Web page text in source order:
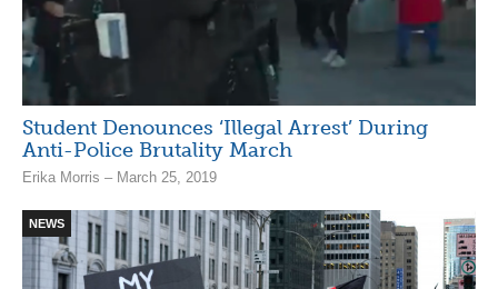
Student Denounces ‘Illegal Arrest’ During
Anti-Police Brutality March
Erika Morris – March 25, 2019
NEWS